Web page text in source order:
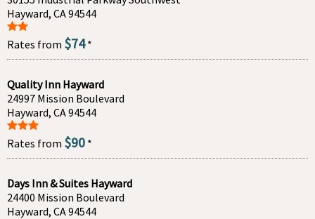
Hayward, CA 94544
Rates from $74*
Quality Inn Hayward
24997 Mission Boulevard
Hayward, CA 94544
Rates from $90 *
Days Inn & Suites Hayward
24400 Mission Boulevard
Hayward, CA 94544